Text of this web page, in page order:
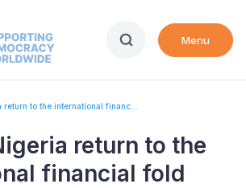
Menu
to the international financ...
return to the
financial fold